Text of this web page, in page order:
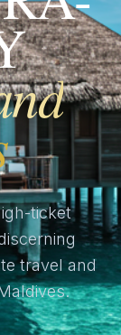
ticket
travel and